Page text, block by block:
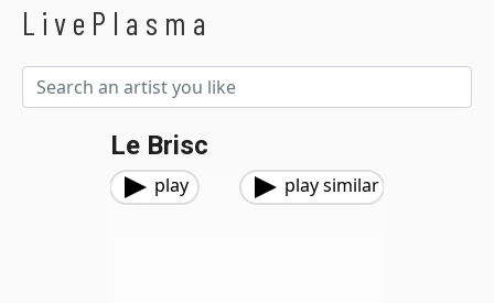
LivePlasma
Le Brisc
play play similar